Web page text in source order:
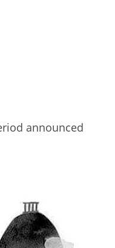
announced